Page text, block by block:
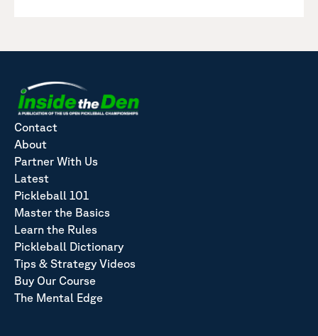
Contact
About
Partner With Us
Latest
Pickleball 101
Master the Basics
Learn the Rules
Pickleball Dictionary
Tips & Strategy Videos
Buy Our Course
The Mental Edge